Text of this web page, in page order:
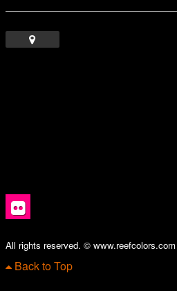
All rights reserved. © www.reefcolors.com
Back to Top